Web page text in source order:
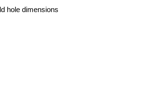
hole dimensions